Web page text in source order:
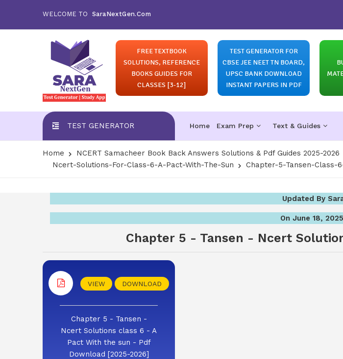
WELCOME TO SaraNextGen.Com
FREE TEXTBOOK
SOLUTIONS, REFERENCE
BOOKS GUIDES FOR
CLASSES [3-12]
TEST GENERATOR FOR
CBSE JEE NEET TN BOARD,
UPSC BANK DOWNLOAD
INSTANT PAPERS IN PDF
TEST GENERATOR Home Exam Prep Text & Guides
Home NCERT Samacheer Book Back Answers Solutions & Pdf Guides 2025-2026
Ncert-Solutions-For-Class-6-A-Pact-With-The-Sun
Chapter-5-Tansen-Class-
Updated By
On June 18,
Chapter 5 - Tansen - Ncert
VIEW DOWNLOAD
Chapter 5 - Tansen -
Ncert Solutions class 6 - A
Pact With the sun - Pdf
Download [2025-2026]